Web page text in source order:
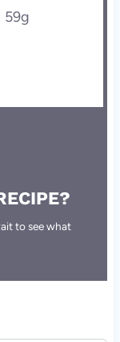
59g
to see what